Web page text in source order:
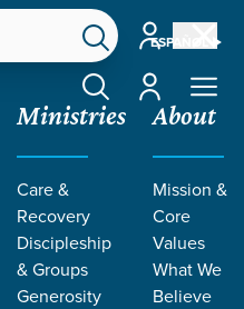
ESPAÑOL
Account
Account
Ministries
Care &
Recovery
Discipleship
& Groups
Generosity
About
Mission &
Core
Values
What We
Believe